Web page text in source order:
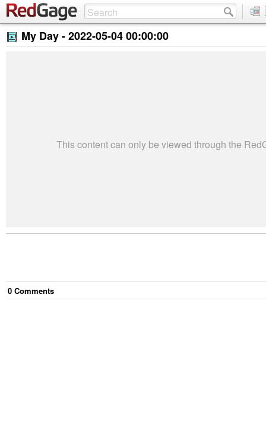
My Day -2022-05-04 00:00:00
This content can only be viewed through the
0 Comments